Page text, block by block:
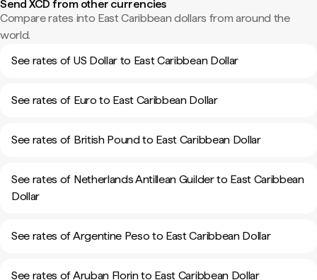
Send XCD from other currencies
Compare rates into East Caribbean dollars from around the
world.
See rates of US Dollar to East Caribbean Dollar
See rates of Euro to East Caribbean Dollar
See rates of British Pound to East Caribbean Dollar
See rates of Netherlands Antillean Guilder to East Caribbean
Dollar
See rates of Argentine Peso to East Caribbean Dollar
See rates of Aruban Florin to East Caribbean Dollar